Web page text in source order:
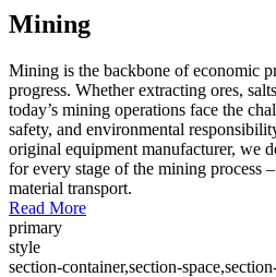
Mining
Mining is the backbone of economic
progress. Whether extracting ores,
today’s mining operations face the
safety, and environmental
original equipment manufacturer, we
for every stage of the mining process
material transport.
Read More
primary
style
section-container,section-